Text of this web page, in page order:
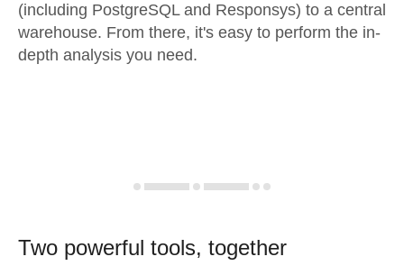
(including PostgreSQL and Responsys) to a central
warehouse. From there, it's easy to perform the in-
depth analysis you need.
Two powerful tools, together